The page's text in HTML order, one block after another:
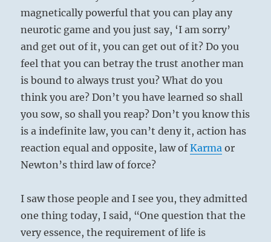
magnetically powerful that you can play any
neurotic game and you just say, ‘I am sorry’
and get out of it, you can get out of it? Do you
feel that you can betray the trust another man
is bound to always trust you? What do you
think you are? Don’t you have learned so shall
you sow, so shall you reap? Don’t you know this
is a indefinite law, you can’t deny it, action has
reaction equal and opposite, law ofKarma or
Newton’s third law of force?
I saw those people and I see you, they admitted
one thing today, I said, “One question that the
very essence, the requirement of life is